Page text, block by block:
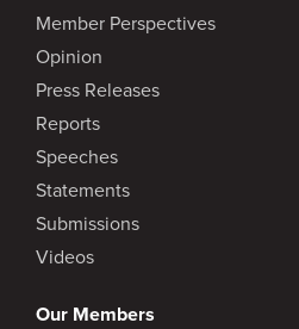
Member Perspectives
Opinion
Press Releases
Reports
Speeches
Statements
Submissions
Videos
Our Members